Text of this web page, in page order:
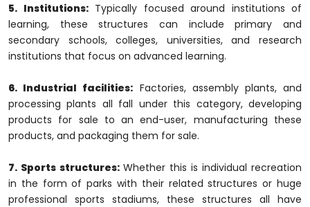
5. Institutions:Typically focused around institutions of
learning, these structures can include primary and
secondary schools, colleges, universities, and research
institutions that focus on advanced learning.
6. Industrial facilities: Factories, assembly plants, and
processing plants all fall under this category, developing
products for sale to an end-user, manufacturing these
products, and packaging them for sale.
7. Sports structures: Whether this is individual recreation
in the form of parks with their related structures or huge
professional sports stadiums, these structures all have